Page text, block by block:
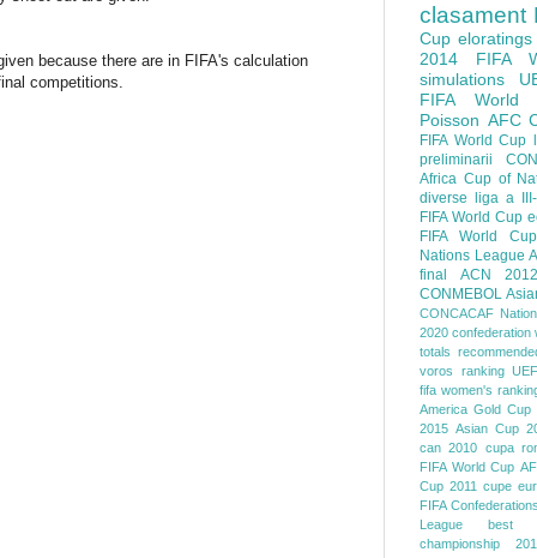
because there are in FIFA's calculation
competitions.
clasament
Cup eloratings
2014 FIFA
simulations
FIFA World
Poisson AFC
FIFA World Cup
preliminarii
Africa Cup of
diverse
liga a
FIFA World Cup
FIFA World Cup
Nations League
final
ACN 2012
CONMEBOL
CONCACAF
2020 confederation
totals
voros ranking
fifa women's
America Gold Cup
2015 Asian Cup
can 2010 cupa
FIFA World Cup
Cup 2011 cupe
FIFA
League
best
championship